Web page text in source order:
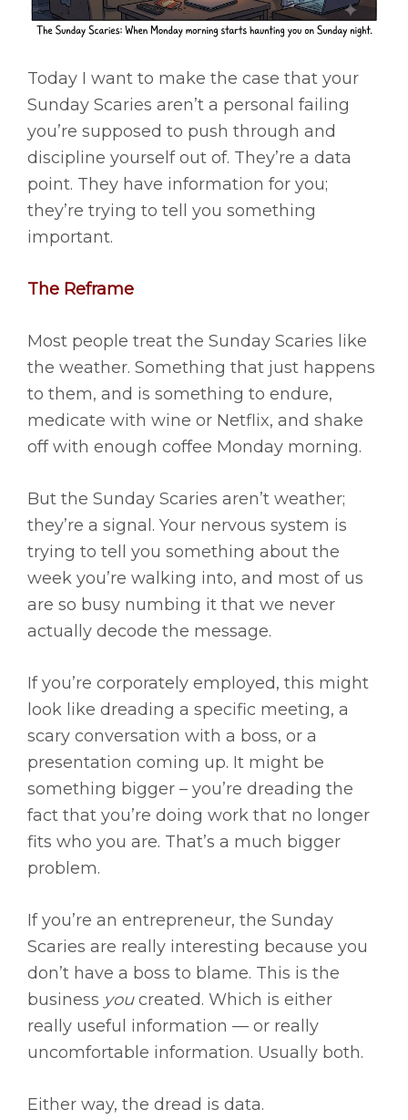
Today I want to make the case that your
Sunday Scaries aren’t a personal failing
you’re supposed to push through and
discipline yourself out of. They’re a data
point. They have information for you;
they’re trying to tell you something
important.
The Reframe
Most people treat the Sunday Scaries like
the weather. Something that just happens
to them, and is something to endure,
medicate with wine or Netflix, and shake
off with enough coffee Monday morning.
But the Sunday Scaries aren’t weather;
they’re a signal. Your nervous system is
trying to tell you something about the
week you’re walking into, and most of us
are so busy numbing it that we never
actually decode the message.
If you’re corporately employed, this might
look like dreading a specific meeting, a
scary conversation with a boss, or a
presentation coming up. It might be
something bigger – you’re dreading the
fact that you’re doing work that no longer
fits who you are. That’s a much bigger
problem.
If you’re an entrepreneur, the Sunday
Scaries are really interesting because you
don’t have a boss to blame. This is the
business youcreated. Which is either
really useful information — or really
uncomfortable information. Usually both.
Either way, the dread is data.